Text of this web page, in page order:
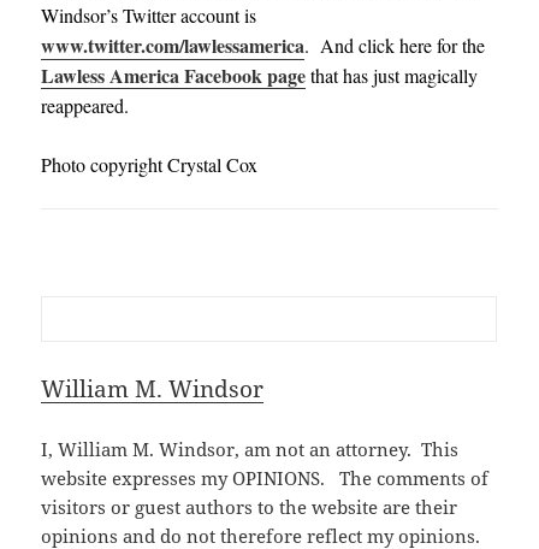
Windsor’s Twitter account is
www.twitter.com/lawlessamerica. And click here for the
Lawless America Facebook pagethat has just magically
reappeared.
Photo copyright Crystal Cox
William M. Windsor
I, William M. Windsor, am not an attorney. This
website expresses my OPINIONS. The comments of
visitors or guest authors to the website are their
opinions and do not therefore reflect my opinions.